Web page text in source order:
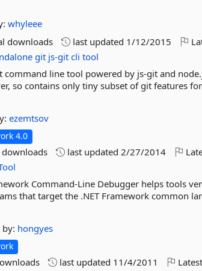
whyleee
downloads
last updated 1/12/2015
git js-git cli tool
command line tool powered by js-git and
so contains only tiny subset of git features
ezemtsov
4.0
last updated2/27/2014
Command-Line Debugger helps tools
that target the .NET Framework common
by: hongyes
last updated 11/4/2011